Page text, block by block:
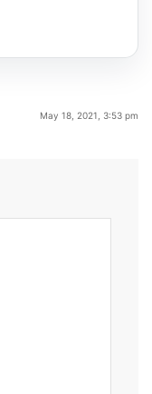
May 18, 2021, 3:53 pm